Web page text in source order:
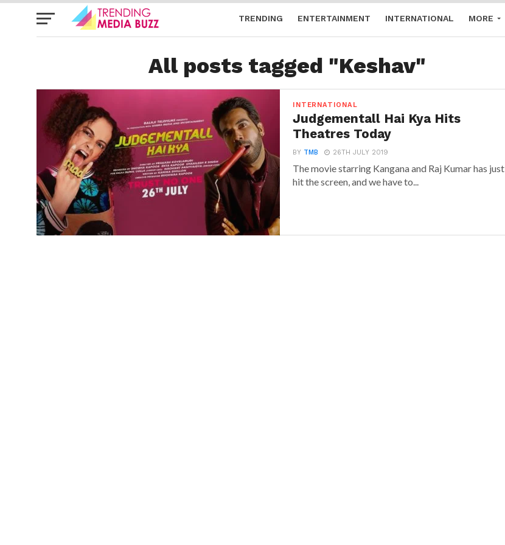
TRENDING ENTERTAINMENT INTERNATIONAL MORE
All posts tagged "Keshav"
INTERNATIONAL
Judgementall Hai Kya Hits
Theatres Today
BY TMB 26TH JULY 2019
The movie starring Kangana and Raj Kumar has just
hit the screen, and we have to...